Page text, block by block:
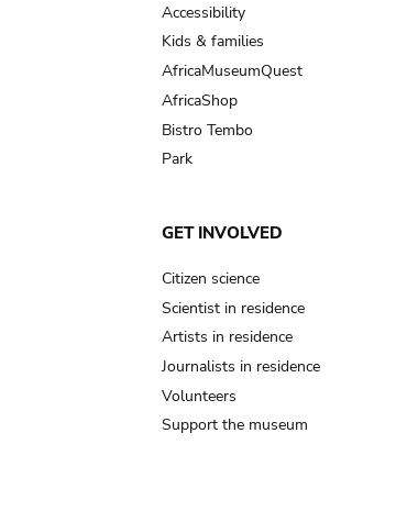
Accessibility
Kids & families
AfricaMuseumQuest
AfricaShop
Bistro Tembo
Park
GET INVOLVED
Citizen science
Scientist in residence
Artists in residence
Journalists in residence
Volunteers
Support the museum